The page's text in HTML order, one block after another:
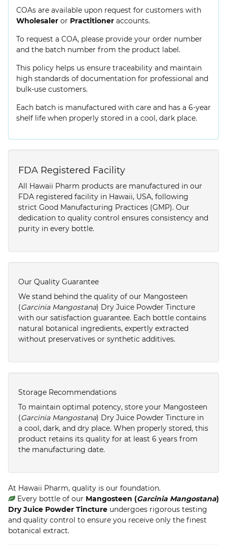
COAs are available upon request for customers with
Wholesaler or Practitioner accounts.
To request a COA, please provide your order number
and the batch number from the product label.
This policy helps us ensure traceability and maintain
high standards of documentation for professional and
bulk-use customers.
Each batch is manufactured with care and has a 6-year
shelf life when properly stored in a cool, dark place.
FDA Registered Facility
All Hawaii Pharm products are manufactured in our
FDA registered facility in Hawaii, USA, following
strict Good Manufacturing Practices (GMP). Our
dedication to quality control ensures consistency and
purity in every bottle.
Our Quality Guarantee
We stand behind the quality of our Mangosteen
(Garcinia Mangostana) Dry Juice Powder Tincture
with our satisfaction guarantee. Each bottle contains
natural botanical ingredients, expertly extracted
without preservatives or synthetic additives.
Storage Recommendations
To maintain optimal potency, store your Mangosteen
(Garcinia Mangostana) Dry Juice Powder Tincture in
a cool, dark, and dry place. When properly stored, this
product retains its quality for at least 6 years from
the manufacturing date.
At Hawaii Pharm, quality is our foundation.
Every bottle of our Mangosteen (Garcinia Mangostana)
Dry Juice Powder Tincture undergoes rigorous testing
and quality control to ensure you receive only the finest
botanical extract.